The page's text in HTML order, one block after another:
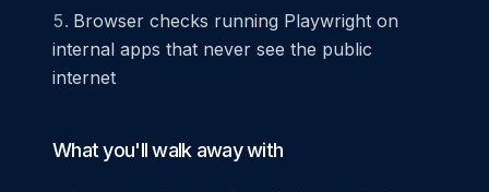
Browser checks running Playwright on
internal apps that never see the public
internet
What you'll walk away with